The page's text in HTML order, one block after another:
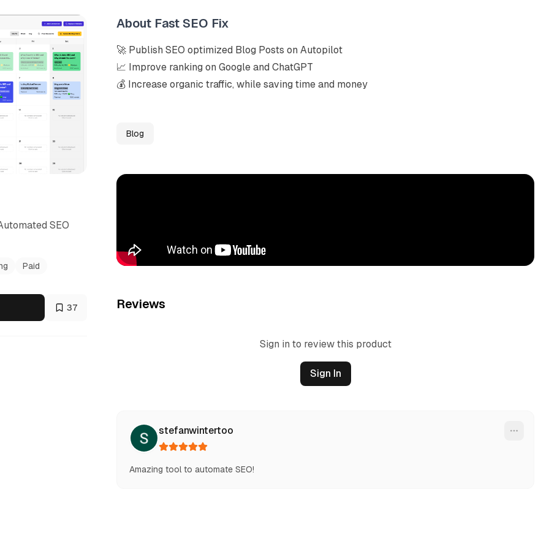
SEO
Paid
37
About Fast SEO Fix
🚀 Publish SEO optimized Blog Posts on Autopilot
📈 Improve ranking on Google and ChatGPT
💰 Increase organic traffic, while saving time and money
Blog
Reviews
Sign in to review this product
Sign In
stefanwintertoo
Amazing tool to automate SEO!